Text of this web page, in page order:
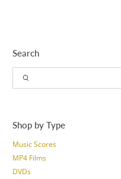
Search
Shop by Type
Music Scores
MP4 Films
DVDs